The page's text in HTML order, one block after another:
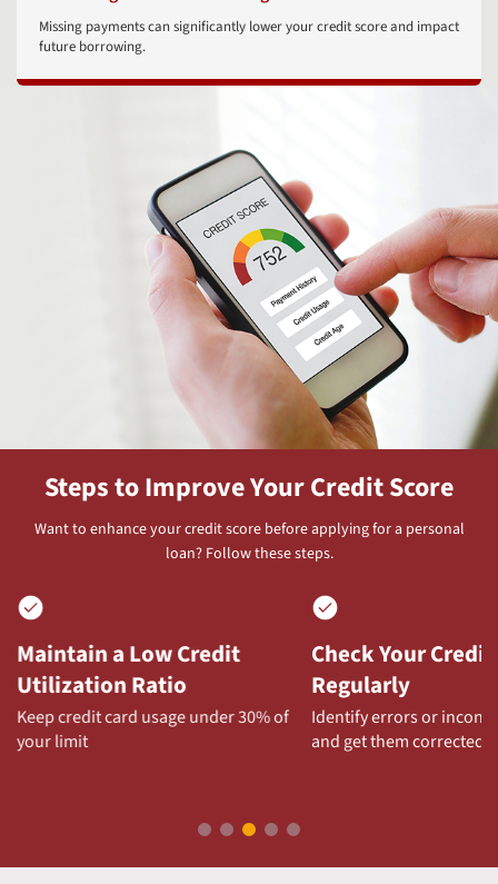
Missing payments can significantly lower your credit score and impact
future borrowing.
Steps to Improve Your Credit Score
Want to enhance your credit score before applying for a personal
loan? Follow these steps.
Maintain a Low Credit
Utilization Ratio
Keep credit card usage under 30% of
your limit
Check Your
Regularly
Identify errors or
and get them corrected